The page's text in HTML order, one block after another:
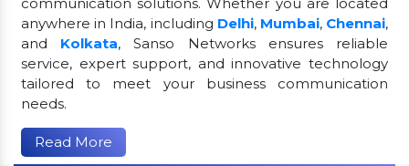
anywhere in India, including Delhi, Mumbai, Chennai,
and Kolkata, Sanso Networks ensures reliable
service, expert support, and innovative technology
tailored to meet your business communication
needs.
Read More